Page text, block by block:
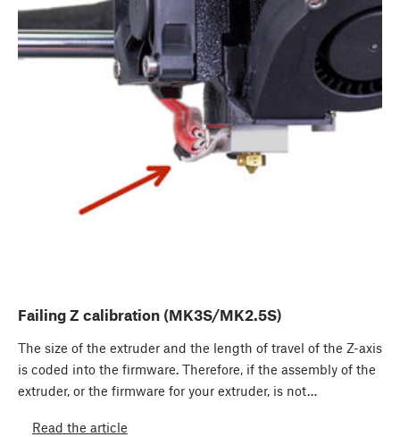
Failing Z calibration (MK3S/MK2.5S)
The size of the extruder and the length of travel of the Z-axis
is coded into the firmware. Therefore, if the assembly of the
extruder, or the firmware for your extruder, is not…
Read the article